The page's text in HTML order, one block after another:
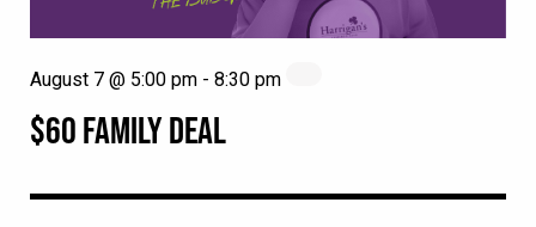
$60 FAMILY DEAL
August 7 @ 5:00 pm - 8:30 pm